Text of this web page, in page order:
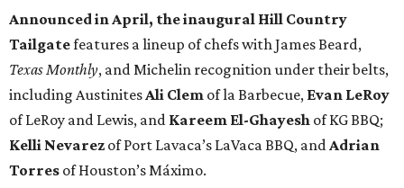
Announced in April, the inaugural Hill Country
Tailgatefeatures a lineup of chefs with James Beard,
Texas Monthly, and Michelin recognition under their belts,
including AustinitesAli Clem of la Barbecue, Evan LeRoy
of LeRoy and Lewis, and Kareem El-Ghayesh of KG BBQ;
Kelli Nevarez of Port Lavaca’s LaVaca BBQ, andAdrian
Torres of Houston’s Máximo.